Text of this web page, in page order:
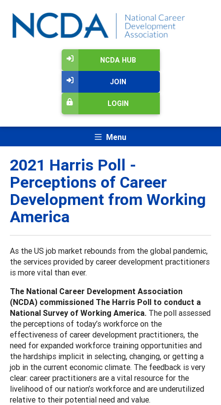
NCDA HUB
JOIN
LOGIN
Menu
2021 Harris Poll -
Perceptions of Career
Development from Working
America
As the US job market rebounds from the global pandemic,
the services provided by career development practitioners
is more vital than ever.
The National Career Development Association
(NCDA) commissioned The Harris Poll to conduct a
National Survey of Working America. The poll assessed
the perceptions of today’s workforce on the
effectiveness of career development practitioners, the
need for expanded workforce training opportunities and
the hardships implicit in selecting, changing, or getting a
job in the current economic climate. The feedback is very
clear: career practitioners are a vital resource for the
livelihood of our nation’s workforce and are underutilized
relative to their potential need and value.